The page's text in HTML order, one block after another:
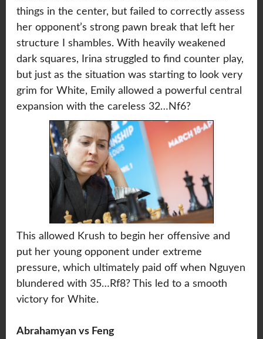
things in the center, but failed to correctly assess
her opponent’s strong pawn break that left her
structure I shambles. With heavily weakened
dark squares, Irina struggled to find counter play,
but just as the situation was starting to look very
grim for White, Emily allowed a powerful central
expansion with the careless 32…Nf6?
This allowed Krush to begin her offensive and
put her young opponent under extreme
pressure, which ultimately paid off when Nguyen
blundered with 35…Rf8? This led to a smooth
victory for White.
Abrahamyan vs Feng